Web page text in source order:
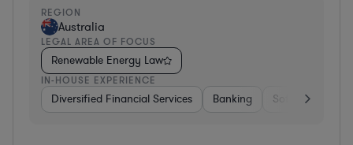
REGION
Australia
LEGAL AREA OF FOCUS
Renewable Energy Law
IN-HOUSE EXPERIENCE
Diversified Financial Services Banking Software